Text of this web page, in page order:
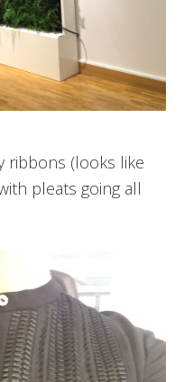
ribbons (looks like
pleats going all